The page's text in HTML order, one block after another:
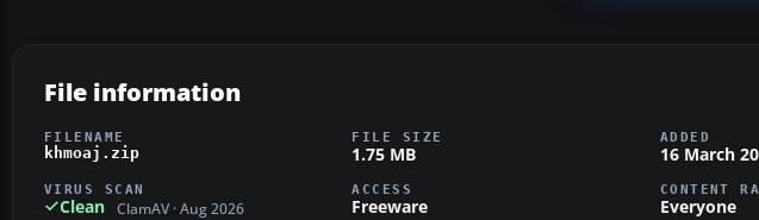
File information
FILENAME
khmoaj.zip
FILE SIZE
1.75 MB
ADDED
16 March
VIRUS SCAN
Clean ClamAV · Aug 2026
ACCESS
Freeware
CONTENT
Everyone